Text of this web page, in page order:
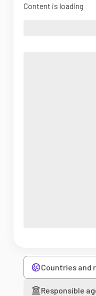
Content is loading
Countries and
Responsible